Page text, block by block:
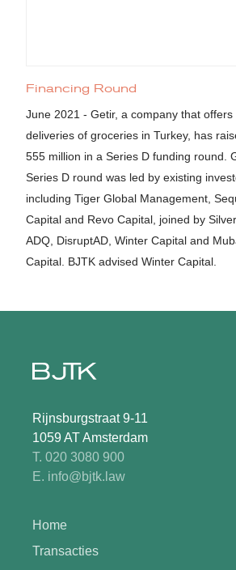
Financing Round
June 2021 - Getir, a company that offers
deliveries of groceries in Turkey, has
555 million in a Series D funding round.
Series D round was led by existing
including Tiger Global Management,
Capital and Revo Capital, joined by
ADQ, DisruptAD, Winter Capital and
Capital. BJTK advised Winter Capital.
Rijnsburgstraat 9-11
1059 AT Amsterdam
T. 020 3080 900
E. info@bjtk.law
Home
Transacties